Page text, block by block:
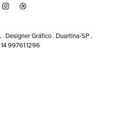
Gráfico . Duartina-SP .
99761.1296